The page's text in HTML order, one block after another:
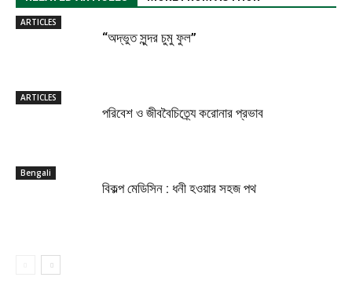
ARTICLES
“অদ্ভুত সুন্দর চুমু ফুল”
ARTICLES
পরিবেশ ও জীববৈচিত্র্যে করোনার প্রভাব
Bengali
বিকল্প মেডিসিন : ধনী হওয়ার সহজ পথ